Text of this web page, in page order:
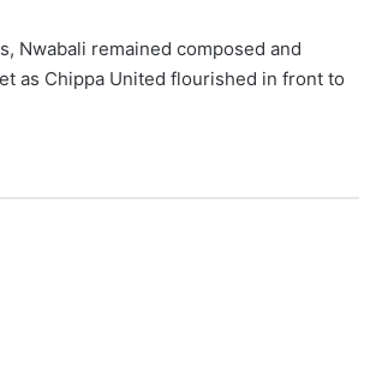
Nwabali remained composed and
as Chippa United flourished in front to